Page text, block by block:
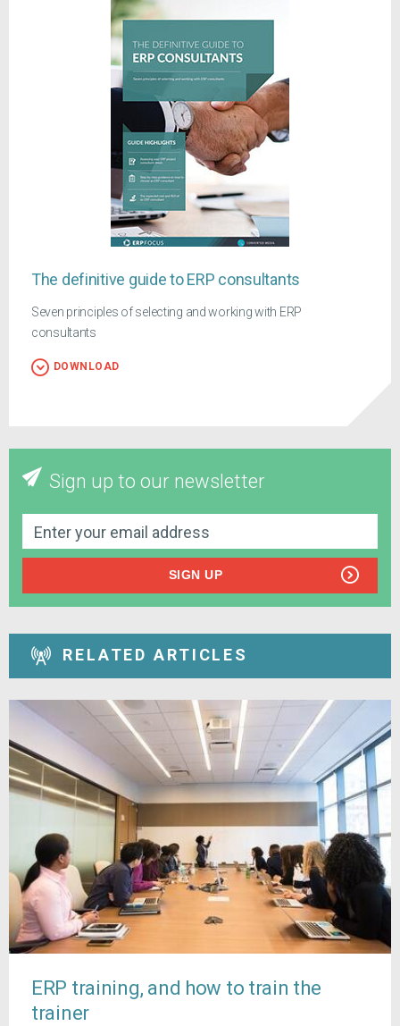
The definitive guide to ERP consultants
Seven principles of selecting and working with ERP
consultants
DOWNLOAD
Sign up to our newsletter
SIGN UP
RELATED ARTICLES
ERP training, and how to train the
trainer